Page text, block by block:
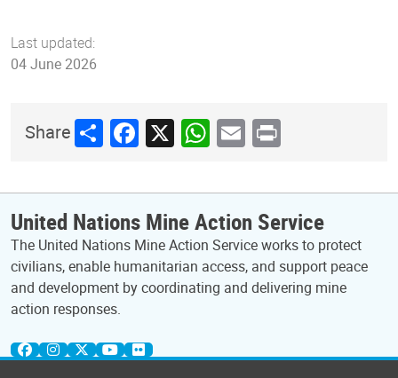
Last updated:
04 June 2026
ShareShareFacebook
X WhatsApp
Email
Print
United Nations Mine Action Service
The United Nations Mine Action Service works to protect
civilians, enable humanitarian access, and support peace
and development by coordinating and delivering mine
action responses.